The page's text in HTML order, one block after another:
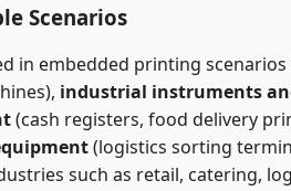
Scenarios
in embedded printing scenarios
industrial instruments
(cash registers, food delivery
(logistics sorting
such as retail, catering,